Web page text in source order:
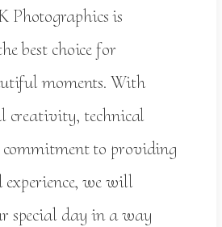
Photographics is
best choice for
moments. With
creativity, technical
commitment to providing
experience, we will
special day in a way